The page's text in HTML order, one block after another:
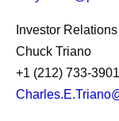
Investor Relations
Chuck Triano
+1 (212) 733-3901